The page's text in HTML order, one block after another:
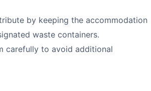
by keeping the accommodation
waste containers.
carefully to avoid additional